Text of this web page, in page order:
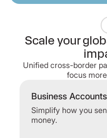
Scale your
Unified cross-border
focus
Business Accounts
Simplify how you
money.